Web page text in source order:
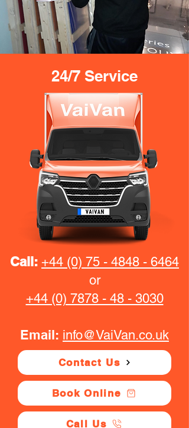
24/7 Service
Call: +44 (0) 75 - 4848 - 6464
or
+44 (0) 7878 - 48 - 3030
Email: info@VaiVan.co.uk
Contact Us
Book Online
Call Us